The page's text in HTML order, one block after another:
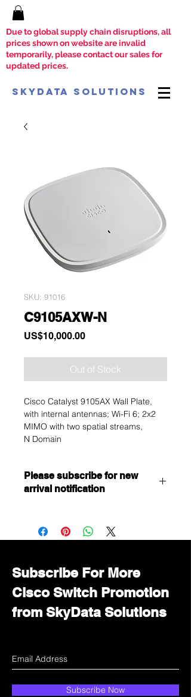
Due to global supply chain disruptions, all
prices shown on website are invalid
temporarily, please contact our sales for
updated prices.
SkyData Solutions
SKU: 91016
C9105AXW-N
US$10,000.00Price
Out of Stock
Cisco Catalyst 9105AX Wall Plate,
with internal antennas; Wi-Fi 6; 2x2
MIMO with two spatial streams,
N Domain
Please subscribe for new
arrival notification
Immediately contact our sales
department for wholesale prices!
Subscribe For More
Cisco Switch Promotion
from SkyData Solutions
Subscribe Now